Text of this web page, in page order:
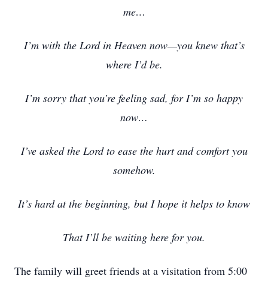
me…
I’m with the Lord in Heaven now—you knew that’s
where I’d be.
I’m sorry that you’re feeling sad, for I’m so happy
now…
I’ve asked the Lord to ease the hurt and comfort you
somehow.
It’s hard at the beginning, but I hope it helps to know
That I’ll be waiting here for you.
The family will greet friends at a visitation from 5:00